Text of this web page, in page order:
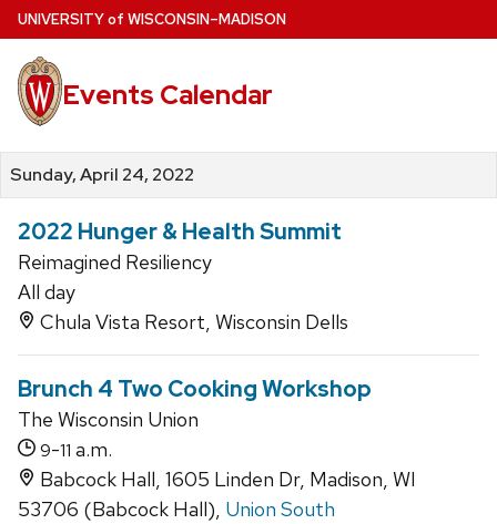
Skip
to
main
content
UNIVERSITYof WISCONSIN–MADISON
Events Calendar
Sunday, April 24, 2022
2022 Hunger & Health Summit
Reimagined Resiliency
All day
Chula Vista Resort, Wisconsin Dells
Brunch 4 Two Cooking Workshop
The Wisconsin Union
9-11 a.m.
Babcock Hall, 1605 Linden Dr, Madison, WI
53706 (Babcock Hall), Union South